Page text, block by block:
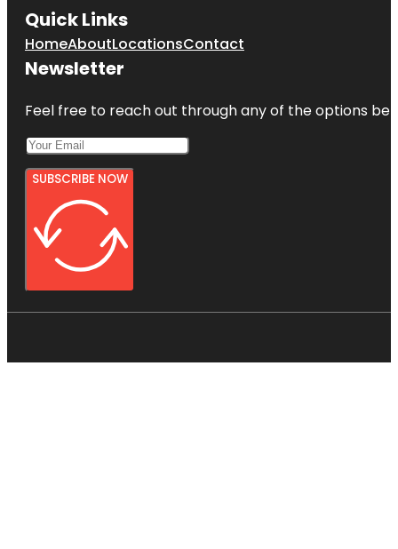
Quick Links
HomeAboutLocationsContact
Newsletter
Feel free to reach out through any of the options
SUBSCRIBE NOW